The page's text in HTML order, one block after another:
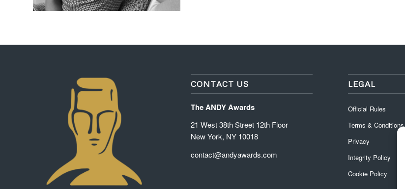
CONTACT US
The ANDY Awards
21 West 38th Street 12th Floor
New York, NY 10018
contact@andyawards.com
LEGAL
Official Rules
Terms & Conditions
Privacy
Integrity Policy
Cookie Policy